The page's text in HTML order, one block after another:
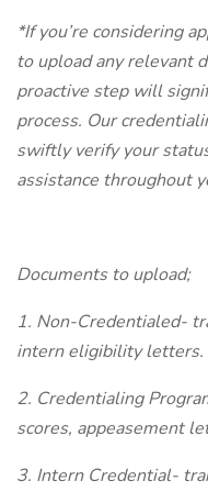
*If you’re considering
to upload any relevant
proactive step will
process. Our
swiftly verify your
assistance throughout
Documents to upload;
1. Non-Credentialed-
intern eligibility letters.
2. Credentialing
scores, appeasement
3. Intern Credential-